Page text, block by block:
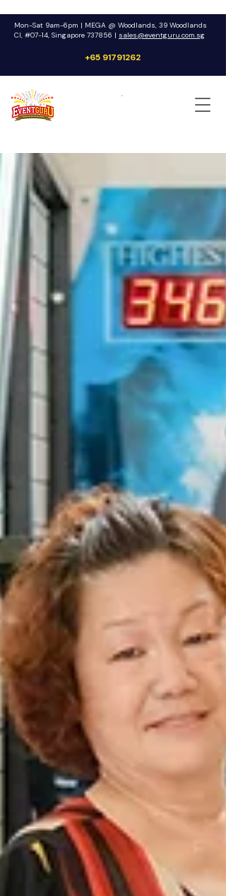
Mon-Sat 9am-6pm | MEGA @ Woodlands, 39 Woodlands
Cl, #07-14, Singapore 737856 | sales@eventguru.com.sg
+65 91791262